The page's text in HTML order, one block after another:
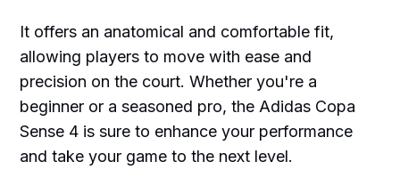
It offers an anatomical and comfortable fit,
allowing players to move with ease and
precision on the court. Whether you're a
beginner or a seasoned pro, the Adidas Copa
Sense 4 is sure to enhance your performance
and take your game to the next level.